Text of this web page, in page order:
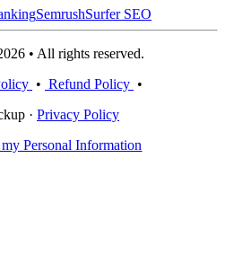
SemrushSurfer SEO
• All rights reserved.
• Refund Policy •
· Privacy Policy
Personal Information